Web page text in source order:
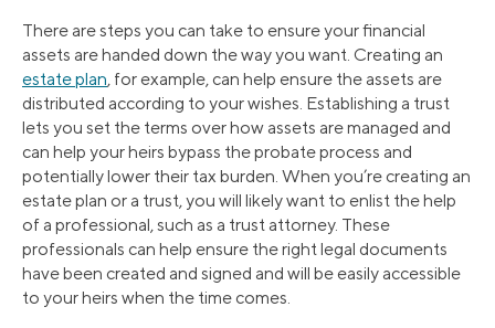
There are steps you can take to ensure your financial
assets are handed down the way you want. Creating an
estate plan, for example, can help ensure the assets are
distributed according to your wishes. Establishing a trust
lets you set the terms over how assets are managed and
can help your heirs bypass the probate process and
potentially lower their tax burden. When you’re creating an
estate plan or a trust, you will likely want to enlist the help
of a professional, such as a trust attorney. These
professionals can help ensure the right legal documents
have been created and signed and will be easily accessible
to your heirs when the time comes.